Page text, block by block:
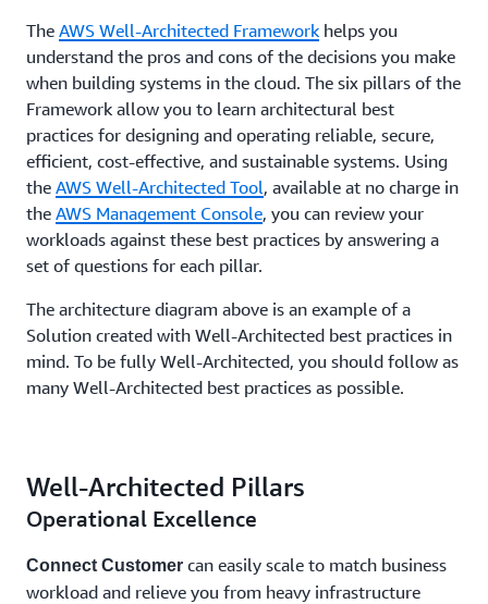
The AWS Well-Architected Framework helps you
understand the pros and cons of the decisions you make
when building systems in the cloud. The six pillars of the
Framework allow you to learn architectural best
practices for designing and operating reliable, secure,
efficient, cost-effective, and sustainable systems. Using
the AWS Well-Architected Tool, available at no charge in
the AWS Management Console, you can review your
workloads against these best practices by answering a
set of questions for each pillar.
The architecture diagram above is an example of a
Solution created with Well-Architected best practices in
mind. To be fully Well-Architected, you should follow as
many Well-Architected best practices as possible.
Well-Architected Pillars
Operational Excellence
Connect Customer can easily scale to match business
workload and relieve you from heavy infrastructure